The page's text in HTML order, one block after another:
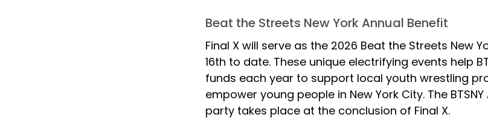
Beat the Streets New York Annual Benefit
Final X will serve as the 2026 Beat the Streets New
16th to date. These unique electrifying events help
funds each year to support local youth wrestling
empower young people in New York City. The
party takes place at the conclusion of Final X.